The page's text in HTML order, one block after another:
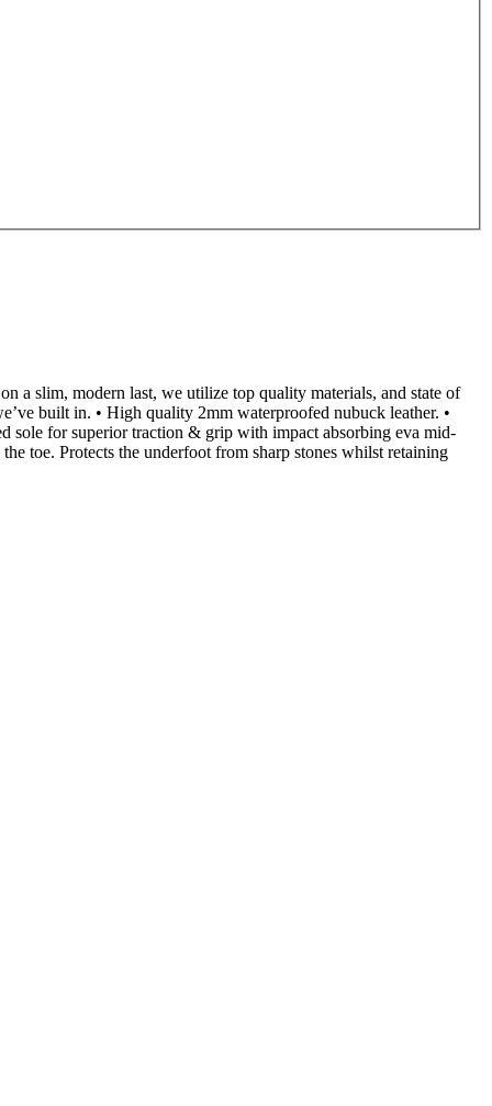
a slim, modern last, we utilize top quality materials, and state of
built in. • High quality 2mm waterproofed nubuck leather. •
sole for superior traction & grip with impact absorbing eva mid-
toe. Protects the underfoot from sharp stones whilst retaining